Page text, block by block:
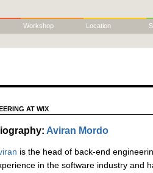
Workshop Location
AT WIX
Aviran Mordo
is the head of back-end
in the software industry and